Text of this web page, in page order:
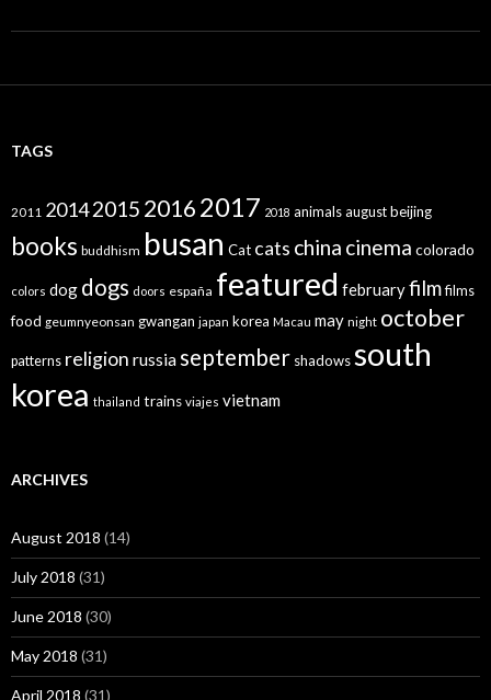
TAGS
2011 20142015 20162017 2018 animalsaugustbeijing
books buddhism busan Cat cats china cinema colorado
colors dog dogs doors españa featured februaryfilmfilms
food geumnyeonsan gwangan japan korea Macau may night october
patterns religion russiaseptember shadowssouth
korea thailand trains viajes vietnam
ARCHIVES
August 2018 (14)
July 2018 (31)
June 2018 (30)
May 2018 (31)
April 2018 (31)